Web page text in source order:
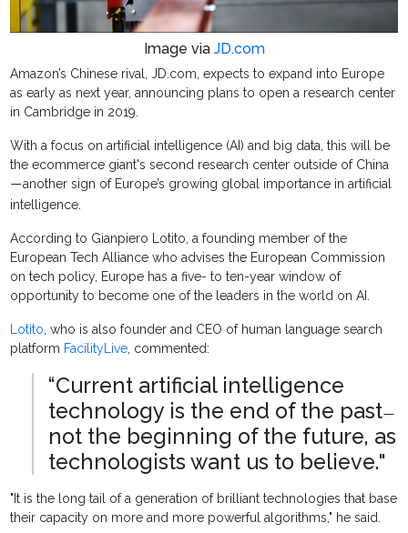
Image via JD.com
Amazon’s Chinese rival, JD.com, expects to expand into Europe
as early as next year, announcing plans to open a research center
in Cambridge in 2019.
With a focus on artificial intelligence (AI) and big data, this will be
the ecommerce giant's second research center outside of China
—another sign of Europe’s growing global importance in artificial
intelligence.
According to Gianpiero Lotito, a founding member of the
European Tech Alliance who advises the European Commission
on tech policy, Europe has a five- to ten-year window of
opportunity to become one of the leaders in the world on AI.
Lotito , who is also founder and CEO of human language search
platform FacilityLive , commented:
“Current artificial intelligence
technology is the end of the past—
not the beginning of the future, as
technologists want us to believe."
"It is the long tail of a generation of brilliant technologies that base
their capacity on more and more powerful algorithms," he said.